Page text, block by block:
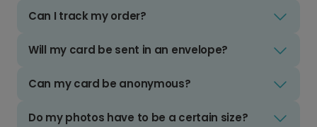
Can I track my order?
Will my card be sent in an envelope?
Can my card be anonymous?
Do my photos have to be a certain size?